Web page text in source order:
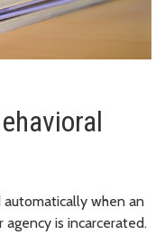
when an
is incarcerated.